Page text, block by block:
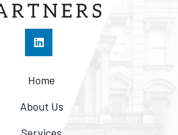
Home
About Us
Services